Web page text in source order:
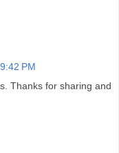
PM
Thanks for sharing and